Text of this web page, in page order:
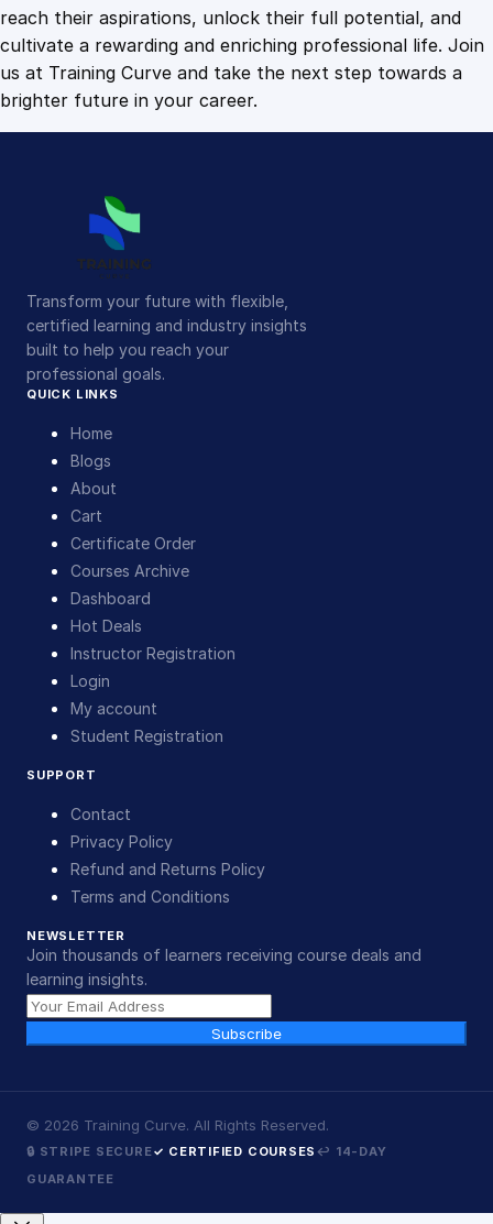
p
o
r
t
q
t
y
reach their aspirations, unlock their full potential, and
cultivate a rewarding and enriching professional life. Join
us at Training Curve and take the next step towards a
brighter future in your career.
Transform your future with flexible,
certified learning and industry insights
built to help you reach your
professional goals.
QUICK LINKS
Home
Blogs
About
Cart
Certificate Order
Courses Archive
Dashboard
Hot Deals
Instructor Registration
Login
My account
Student Registration
SUPPORT
Contact
Privacy Policy
Refund and Returns Policy
Terms and Conditions
NEWSLETTER
Join thousands of learners receiving course deals and
learning insights.
Subscribe
© 2026 Training Curve. All Rights Reserved.
🔒 STRIPE SECURE✓ CERTIFIED COURSES ↩ 14-DAY
GUARANTEE